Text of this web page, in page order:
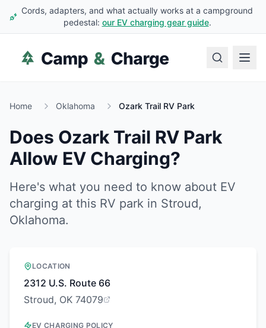
Cords, adapters, and what actually works at a campground
pedestal: our EV charging gear guide.
Home Oklahoma Ozark Trail RV Park
Does Ozark Trail RV Park
Allow EV Charging?
Here's what you need to know about EV
charging at this RV park in Stroud,
Oklahoma.
LOCATION
2312 U.S. Route 66
Stroud, OK 74079
EV CHARGING POLICY